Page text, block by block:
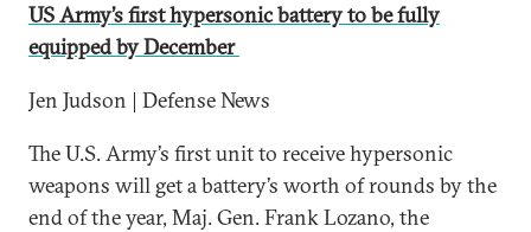
US Army’s first hypersonic battery to be fully
equipped by December
Jen Judson | Defense News
The U.S. Army’s first unit to receive hypersonic
weapons will get a battery’s worth of rounds by the
end of the year, Maj. Gen. Frank Lozano, the